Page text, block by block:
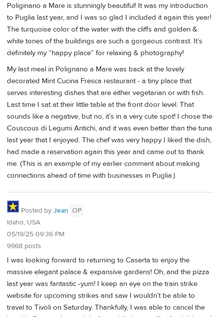
Poliginano a Mare is stunningly beautiful! It was my introduction
to Puglia last year, and I was so glad I included it again this year!
The turquoise color of the water with the cliffs and golden &
white tones of the buildings are such a gorgeous contrast. It’s
definitely my “happy place” for relaxing & photography!
My last meal in Polignano a Mare was back at the lovely
decorated Mint Cucina Fresca restaurant - a tiny place that
serves interesting dishes that are either vegetarian or with fish.
Last time I sat at their little table at the front door level. That
sounds like a negative, but no, it’s in a very cute spot! I chose the
Couscous di Legumi Antichi, and it was even better than the tuna
last year that I enjoyed. The chef was very happy I liked the dish,
had made a reservation again this year and came out to thank
me. (This is an example of my earlier comment about making
connections ahead of time with businesses in Puglia.)
Posted by Jean OP
Idaho, USA
05/19/25 09:36 PM
9968 posts
I was looking forward to returning to Caserta to enjoy the
massive elegant palace & expansive gardens! Oh, and the pizza
last year was fantastic -yum! I keep an eye on the train strike
website for upcoming strikes and saw I wouldn’t be able to
travel to Tivoli on Saturday. Thankfully, I was able to cancel the